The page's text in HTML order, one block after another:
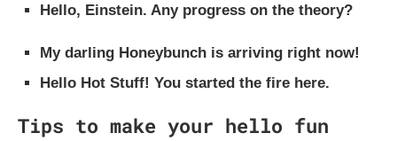
Hello, Einstein. Any progress on the theory?
My darling Honeybunch is arriving right now!
Hello Hot Stuff! You started the fire here.
Tips to make your hello fun